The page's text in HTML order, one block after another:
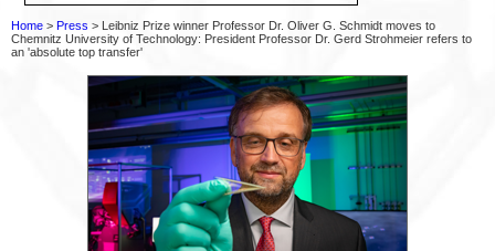
Home > Press > Leibniz Prize winner Professor Dr. Oliver G. Schmidt moves to
Chemnitz University of Technology: President Professor Dr. Gerd Strohmeier refers to
an 'absolute top transfer'